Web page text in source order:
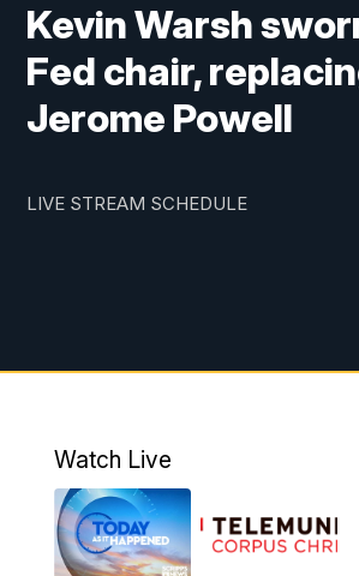
Kevin Warsh
Fed chair,
Jerome Powell
LIVE STREAM SCHEDULE
Watch Live